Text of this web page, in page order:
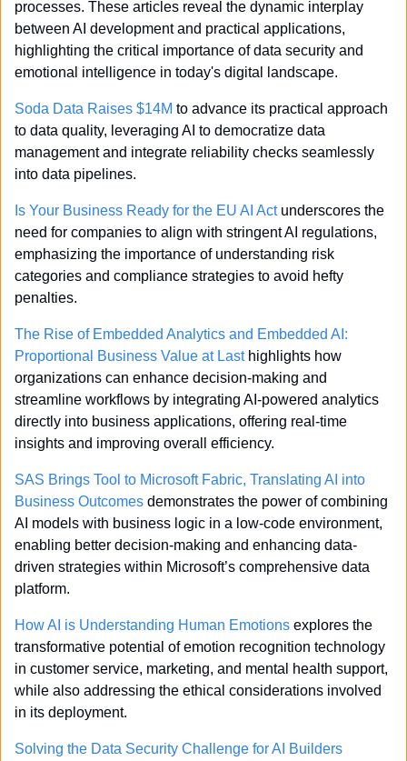
processes. These articles reveal the dynamic interplay
between AI development and practical applications,
highlighting the critical importance of data security and
emotional intelligence in today's digital landscape.
Soda Data Raises $14M to advance its practical approach
to data quality, leveraging AI to democratize data
management and integrate reliability checks seamlessly
into data pipelines.
Is Your Business Ready for the EU AI Act underscores the
need for companies to align with stringent AI regulations,
emphasizing the importance of understanding risk
categories and compliance strategies to avoid hefty
penalties.
The Rise of Embedded Analytics and Embedded AI:
Proportional Business Value at Last highlights how
organizations can enhance decision-making and
streamline workflows by integrating AI-powered analytics
directly into business applications, offering real-time
insights and improving overall efficiency.
SAS Brings Tool to Microsoft Fabric, Translating AI into
Business Outcomes demonstrates the power of combining
AI models with business logic in a low-code environment,
enabling better decision-making and enhancing data-
driven strategies within Microsoft’s comprehensive data
platform.
How AI is Understanding Human Emotions explores the
transformative potential of emotion recognition technology
in customer service, marketing, and mental health support,
while also addressing the ethical considerations involved
in its deployment.
Solving the Data Security Challenge for AI Builders